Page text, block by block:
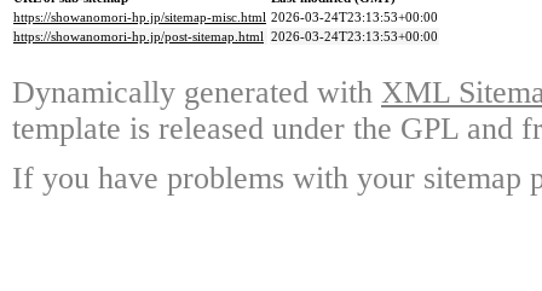
https://showanomori-hp.jp/sitemap-misc.html 2026-03-24T23:13:53+00:00
https://showanomori-hp.jp/post-sitemap.html 2026-03-24T23:13:53+00:00
Dynamically generated with XML
template is released under the GPL and
If you have problems with your sitemap